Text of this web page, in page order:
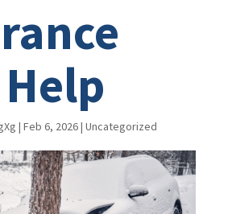
| Feb 6, 2026| Uncategorized